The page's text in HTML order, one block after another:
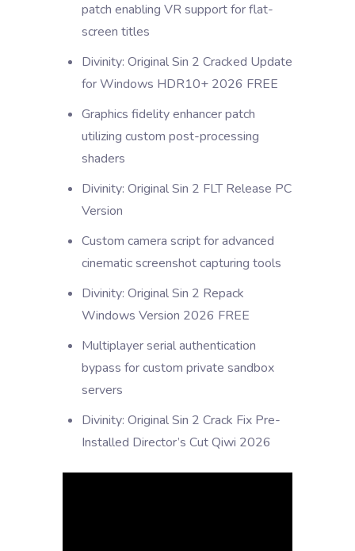
patch enabling VR support for flat-
screen titles
Divinity: Original Sin 2 Cracked Update
for Windows HDR10+ 2026 FREE
Graphics fidelity enhancer patch
utilizing custom post-processing
shaders
Divinity: Original Sin 2 FLT Release PC
Version
Custom camera script for advanced
cinematic screenshot capturing tools
Divinity: Original Sin 2 Repack
Windows Version 2026 FREE
Multiplayer serial authentication
bypass for custom private sandbox
servers
Divinity: Original Sin 2 Crack Fix Pre-
Installed Director’s Cut Qiwi 2026